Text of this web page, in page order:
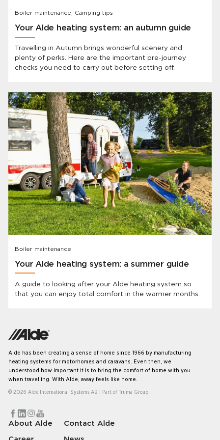
Boiler maintenance, Camping tips
Your Alde heating system: an autumn guide
Travelling in Autumn brings wonderful scenery and
plenty of perks. Here are the important pre-journey
checks you need to carry out before setting off.
Boiler maintenance
Your Alde heating system: a summer guide
A guide to looking after your Alde heating system so
that you can enjoy total comfort in the warmer months.
Alde has been creating a sense of home since 1966 by manufacturing
heating systems for motorhomes and caravans. Even then, we
understood how important it is to bring the comfort of home with you
when travelling. With Alde, away feels like home.
© 2026 Alde International Systems AB | Part of Truma Group
About Alde
Contact Alde